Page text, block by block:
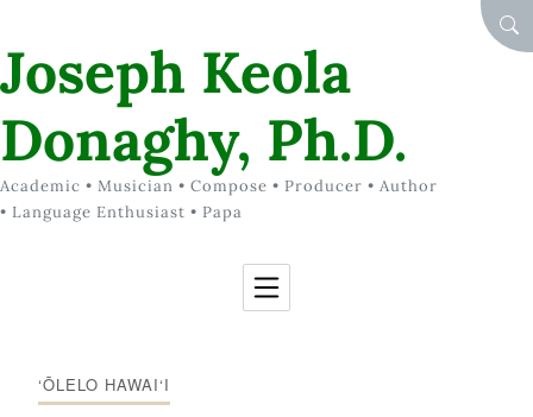
Joseph Keola
Donaghy, Ph.D.
Academic • Musician • Compose • Producer • Author
• Language Enthusiast • Papa
‘ŌLELO HAWAI‘I